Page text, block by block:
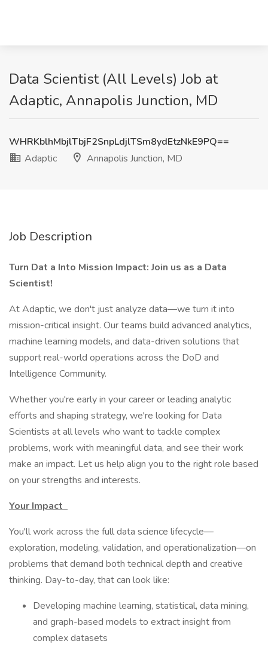
Data Scientist (All Levels) Job at
Adaptic, Annapolis Junction, MD
WHRKblhMbjlTbjF2SnpLdjlTSm8ydEtzNkE9PQ==
Adaptic
Annapolis Junction, MD
Job Description
Turn Dat a Into Mission Impact: Join us as a Data
Scientist!
At Adaptic, we don't just analyze data—we turn it into
mission-critical insight. Our teams build advanced analytics,
machine learning models, and data-driven solutions that
support real-world operations across the DoD and
Intelligence Community.
Whether you're early in your career or leading analytic
efforts and shaping strategy, we're looking for Data
Scientists at all levels who want to tackle complex
problems, work with meaningful data, and see their work
make an impact. Let us help align you to the right role based
on your strengths and interests.
Your Impact
You'll work across the full data science lifecycle—
exploration, modeling, validation, and operationalization—on
problems that demand both technical depth and creative
thinking. Day-to-day, that can look like:
Developing machine learning, statistical, data mining,
and graph-based models to extract insight from
complex datasets